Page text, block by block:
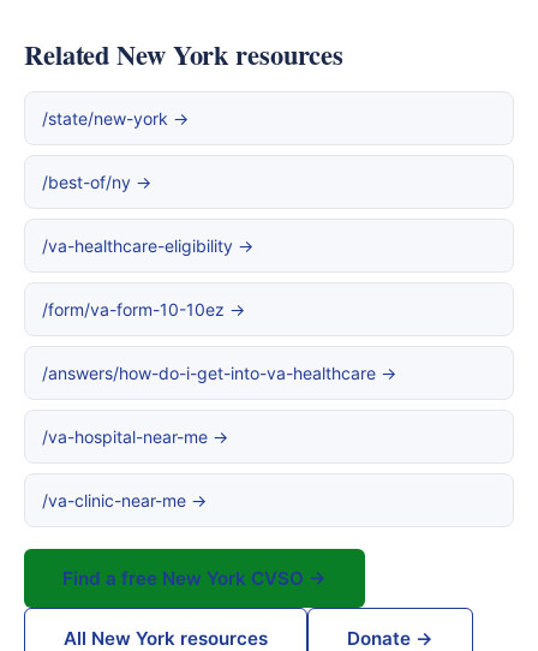
Related New York resources
/state/new-york →
/best-of/ny →
/va-healthcare-eligibility →
/form/va-form-10-10ez →
/answers/how-do-i-get-into-va-healthcare →
/va-hospital-near-me →
/va-clinic-near-me →
Find a free New York CVSO →
All New York resources Donate →